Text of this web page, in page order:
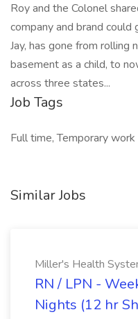
Roy and the Colonel
company and brand
Jay, has gone from rolling
basement as a child, to
across three states...
Job Tags
Full time, Temporary work
Similar Jobs
Miller's Health
RN / LPN -
Nights (12 hr